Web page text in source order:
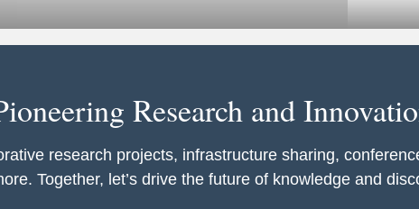
Research and
research projects, infrastructure sharing,
Together, let’s drive the future of knowledge and